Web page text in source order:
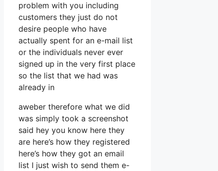
problem with you including
customers they just do not
desire people who have
actually spent for an e-mail list
or the individuals never ever
signed up in the very first place
so the list that we had was
already in
aweber therefore what we did
was simply took a screenshot
said hey you know here they
are here’s how they registered
here’s how they got an email
list I just wish to send them e-